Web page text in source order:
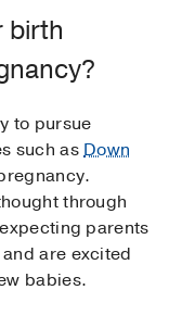
birth
to pursue
such asDown
through
parents
are excited
babies.